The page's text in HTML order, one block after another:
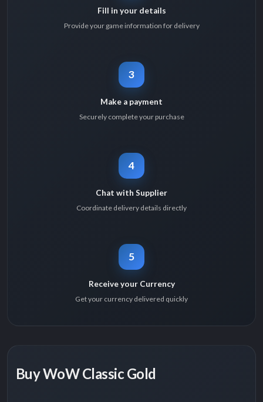
Fill in your details
Provide your game information for delivery
3
Make a payment
Securely complete your purchase
4
Chat with Supplier
Coordinate delivery details directly
5
Receive your Currency
Get your currency delivered quickly
Buy WoW Classic Gold